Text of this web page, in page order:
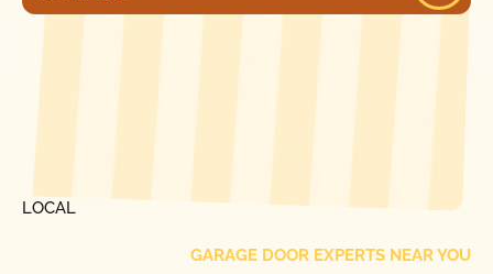
LOCAL
GARAGE DOOR EXPERTS NEAR YOU